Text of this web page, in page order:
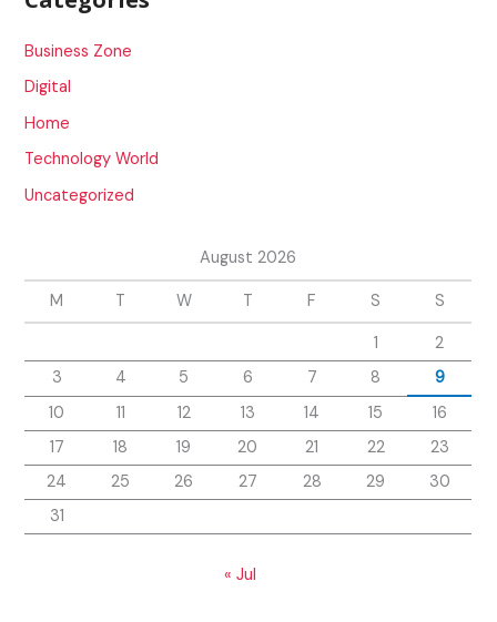
Business Zone
Digital
Home
Technology World
Uncategorized
August 2026
M T W T F S
S
1
2
3
4 5 6 7 8
9
10
11 12 13 14 15
16
17
18 19 20 21 22
23
24
25 26 27 28 29
30
31
« Jul